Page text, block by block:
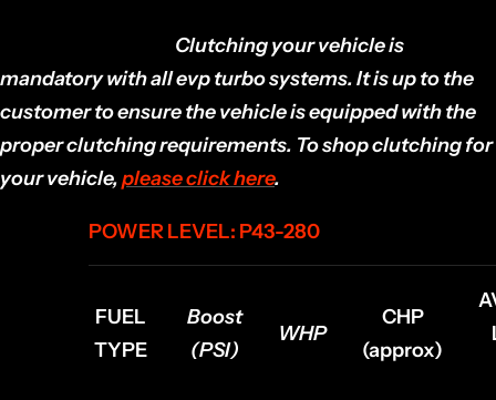
Clutching your vehicle is
mandatory with all evp turbo systems. It is up to the
customer to ensure the vehicle is equipped with the
proper clutching requirements. To shop clutching for
your vehicle,please click here.
POWER LEVEL: P43-280
FUEL
TYPE
Boost
(PSI)
WHP
CHP
(approx)